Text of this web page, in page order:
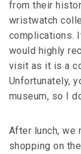
from their
wristwatch
complications.
would highly
visit as it is a
Unfortunately,
museum, so I
After lunch, we
shopping on the